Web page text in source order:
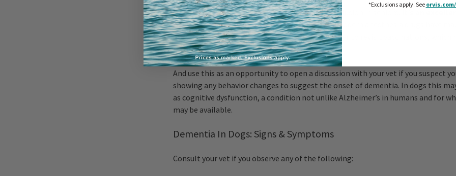
Because dental disease is all but a foregone conclusion in seniors,
have his teeth cleaned at his checkups, too: modern anesthesia drugs have
an older dog relatively safe and simple. Remember to revisit vaccinations, which
recommended less frequently for an older dog.
And use this as an opportunity to open a discussion with your vet if you suspect
showing any behavior changes to suggest the onset of dementia. In dogs this
as cognitive dysfunction, a condition not unlike Alzheimer’s in humans and for
may be available.
Dementia In Dogs: Signs & Symptoms
Consult your vet if you observe any of the following:
*Exclusions apply.See